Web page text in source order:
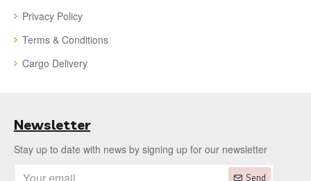
Privacy Policy
Terms & Conditions
Cargo Delivery
Newsletter
Stay up to date with news by signing up for our newsletter
Send